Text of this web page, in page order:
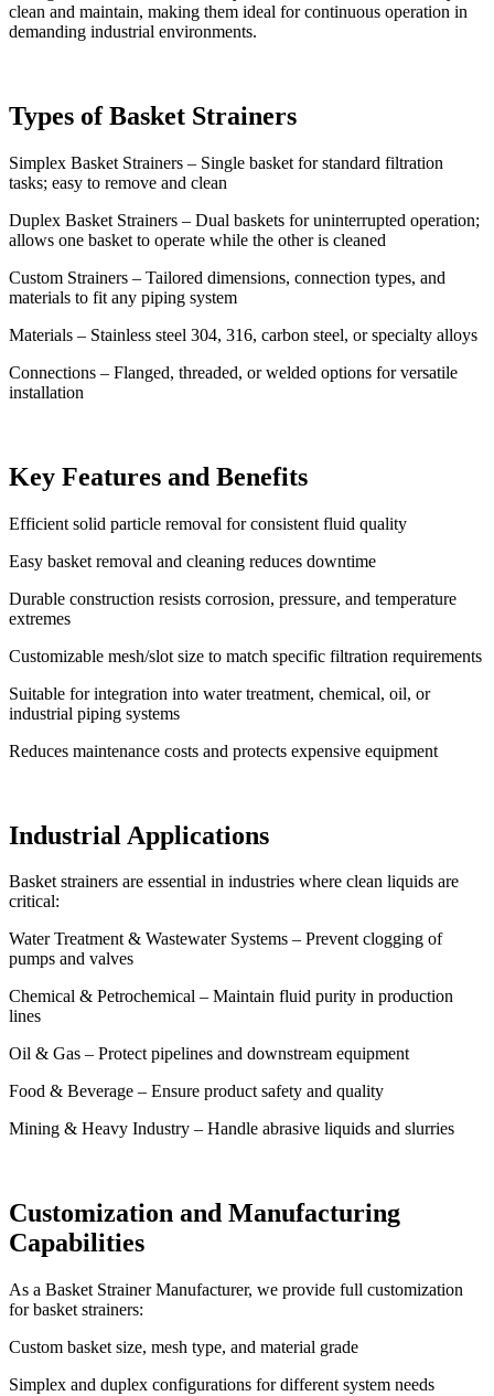
clean and maintain, making them ideal for continuous operation in
demanding industrial environments.
Types of Basket Strainers
Simplex Basket Strainers – Single basket for standard filtration
tasks; easy to remove and clean
Duplex Basket Strainers – Dual baskets for uninterrupted operation;
allows one basket to operate while the other is cleaned
Custom Strainers – Tailored dimensions, connection types, and
materials to fit any piping system
Materials – Stainless steel 304, 316, carbon steel, or specialty alloys
Connections – Flanged, threaded, or welded options for versatile
installation
Key Features and Benefits
Efficient solid particle removal for consistent fluid quality
Easy basket removal and cleaning reduces downtime
Durable construction resists corrosion, pressure, and temperature
extremes
Customizable mesh/slot size to match specific filtration requirements
Suitable for integration into water treatment, chemical, oil, or
industrial piping systems
Reduces maintenance costs and protects expensive equipment
Industrial Applications
Basket strainers are essential in industries where clean liquids are
critical:
Water Treatment & Wastewater Systems – Prevent clogging of
pumps and valves
Chemical & Petrochemical – Maintain fluid purity in production
lines
Oil & Gas – Protect pipelines and downstream equipment
Food & Beverage – Ensure product safety and quality
Mining & Heavy Industry – Handle abrasive liquids and slurries
Customization and Manufacturing
Capabilities
As a Basket Strainer Manufacturer, we provide full customization
for basket strainers:
Custom basket size, mesh type, and material grade
Simplex and duplex configurations for different system needs